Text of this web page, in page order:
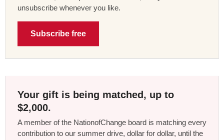
unsubscribe whenever you like.
Subscribe free
Your gift is being matched, up to
$2,000.
A member of the NationofChange board is matching every
contribution to our summer drive, dollar for dollar, until the